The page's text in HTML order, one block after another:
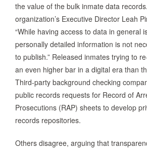
the value of the bulk inmate data
organization’s Executive Director Leah
“While having access to data in general
personally detailed information is not
to publish.” Released inmates trying to
an even higher bar in a digital era than
Third-party background checking
public records requests for Record of
Prosecutions (RAP) sheets to develop
records repositories.
Others disagree, arguing that